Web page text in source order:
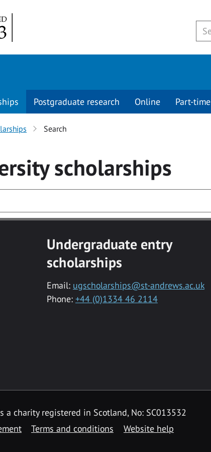
Postgraduate research Online Part-time
Search
scholarships
Undergraduate entry
scholarships
Email: ugscholarships@st-andrews.ac.uk
Phone: +44 (0)1334 46 2114
charity registered in Scotland, No: SC013532
Terms and conditions Website help